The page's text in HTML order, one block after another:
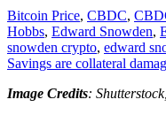
Bitcoin Price, CBDC,
Hobbs, Edward Snowden,
snowden crypto, edward
Savings are collateral
Image Credits: